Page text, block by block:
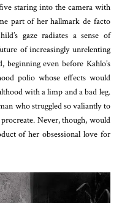
staring into the camera with
part of her hallmark de facto
gaze radiates a sense of
of increasingly unrelenting
beginning even before Kahlo’s
polio whose effects would
with a limp and a bad leg.
who struggled so valiantly to
Never, though, would
of her obsessional love for